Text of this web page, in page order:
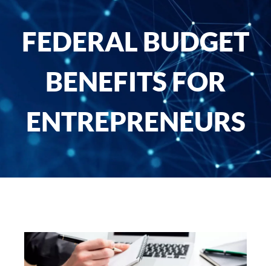
FEDERAL BUDGET
BENEFITS FOR
ENTREPRENEURS